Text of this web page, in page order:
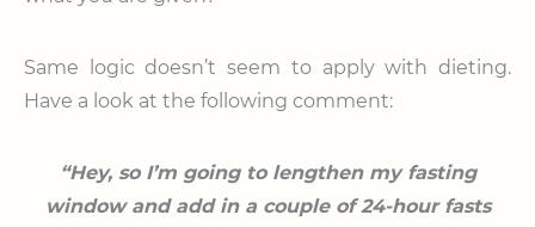
Same logic doesn’t seem to apply with dieting.
Have a look at the following comment:
“Hey, so I’m going to lengthen my fasting
window and add in a couple of 24-hour fasts